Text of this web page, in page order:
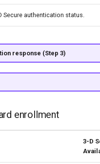
Secure authentication status.
response (Step 3)
enrollment
3-D